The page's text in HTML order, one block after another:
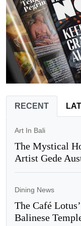
RECENT
Art In Bali
The Mystical
Artist Gede
Dining News
The Café
Balinese